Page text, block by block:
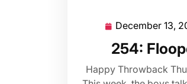
December 13,
254:
Happy Throwback